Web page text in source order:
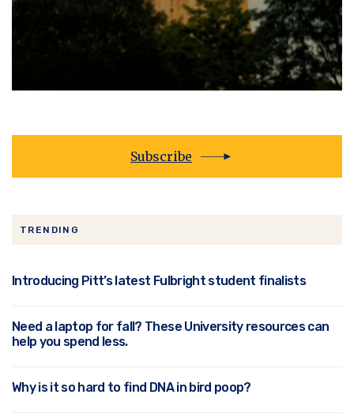
Subscribe
TRENDING
Introducing Pitt’s latest Fulbright student finalists
Need a laptop for fall? These University resources can
help you spend less.
Why is it so hard to find DNA in bird poop?